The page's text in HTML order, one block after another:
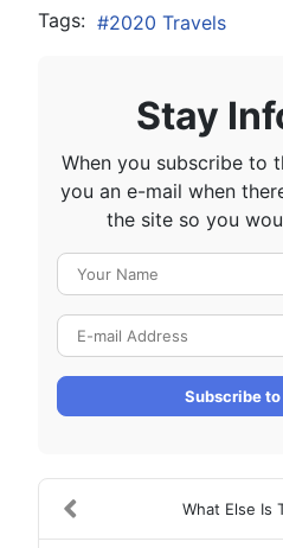
Tags: 2020 Travels
Stay
When you subscribe to
you an e-mail when
the site so you
Subscribe
What Else Is